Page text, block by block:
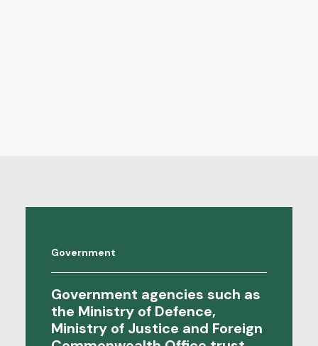
Government
Government agencies such as
the Ministry of Defence,
Ministry of Justice and Foreign